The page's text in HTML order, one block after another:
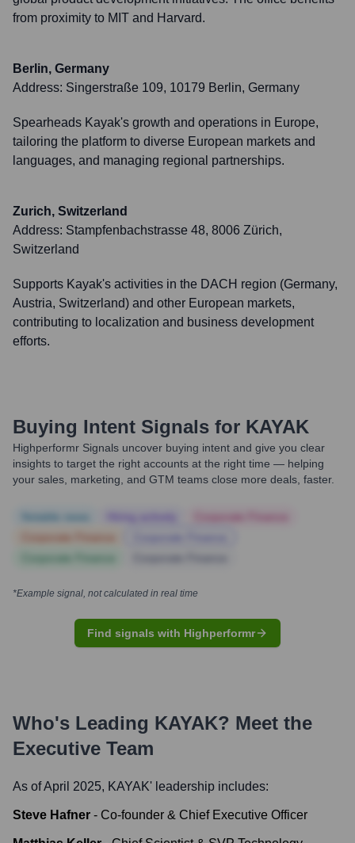
from proximity to MIT and Harvard.
Berlin, Germany
Address: Singerstraße 109, 10179 Berlin, Germany
Spearheads Kayak's growth and operations in Europe,
tailoring the platform to diverse European markets and
languages, and managing regional partnerships.
Zurich, Switzerland
Address: Stampfenbachstrasse 48, 8006 Zürich,
Switzerland
Supports Kayak's activities in the DACH region (Germany,
Austria, Switzerland) and other European markets,
contributing to localization and business development
efforts.
Buying Intent Signals for KAYAK
Highperformr Signals uncover buying intent and give you clear
insights to target the right accounts at the right time — helping
your sales, marketing, and GTM teams close more deals, faster.
*Example signal, not calculated in real time
Find signals with Highperformr
Who's Leading KAYAK? Meet the
Executive Team
As of April 2025, KAYAK' leadership includes:
Steve Hafner - Co-founder & Chief Executive Officer